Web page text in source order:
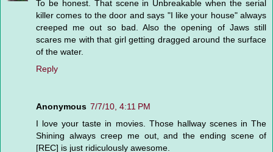
To be honest. That scene in Unbreakable when the serial
killer comes to the door and says "I like your house" always
creeped me out so bad. Also the opening of Jaws still
scares me with that girl getting dragged around the surface
of the water.
Reply
Anonymous 7/7/10, 4:11 PM
I love your taste in movies. Those hallway scenes in The
Shining always creep me out, and the ending scene of
[REC] is just ridiculously awesome.